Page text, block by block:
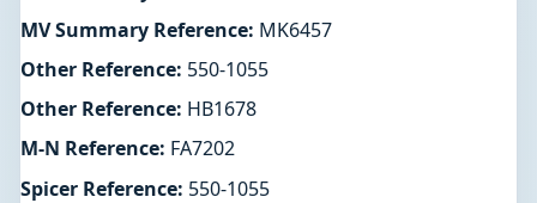
MV Summary Reference: MK6457
Other Reference: 550-1055
Other Reference: HB1678
M-N Reference: FA7202
Spicer Reference: 550-1055